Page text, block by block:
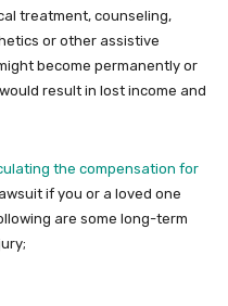
treatment, counseling,
or other assistive
become permanently or
result in lost income and
the compensation for
if you or a loved one
are some long-term